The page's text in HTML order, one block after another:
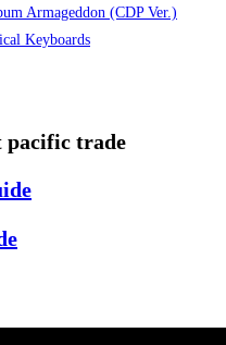
Armageddon (CDP Ver.)
Keyboards
pacific trade